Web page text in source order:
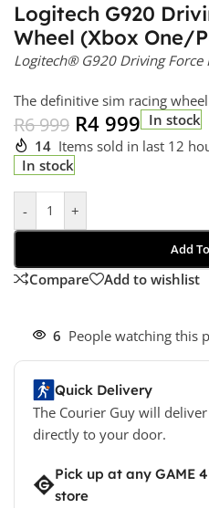
Logitech G920
Wheel (Xbox One/
Logitech® G920 Driving Force
The definitive sim racing
R6 999 R4 999 In stock
14 Items sold in last 12
In stock
- +
Add
Compare
Add to wishlist
6 People watching this
Quick Delivery
The Courier Guy will deliver
directly to your door.
Pick up at any GAME
store